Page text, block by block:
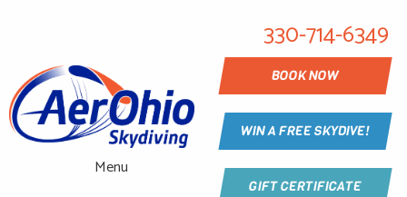
Menu
330-714-6349
BOOK NOW
WIN A FREE SKYDIVE!
GIFT CERTIFICATE